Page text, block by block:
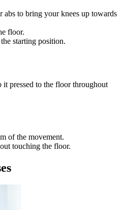
abs to bring your knees up towards
floor.
starting position.
pressed to the floor throughout
of the movement.
touching the floor.